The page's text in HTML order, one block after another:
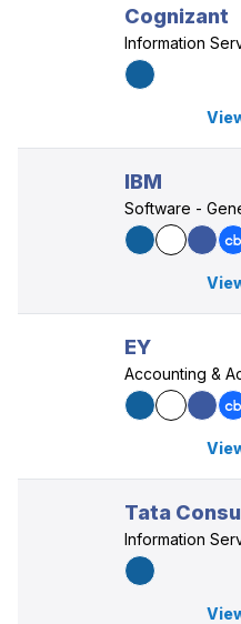
Cognizant
Information
IBM
Software -
EY
Accounting &
Tata
Information